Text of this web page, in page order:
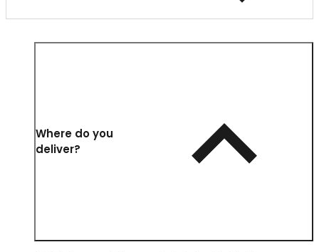
Where do you
deliver?